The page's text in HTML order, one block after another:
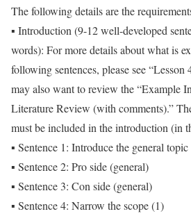
The following details are the
▪ Introduction (9-12 well-developed
words): For more details about what is
following sentences, please see
may also want to review the “Example
Literature Review (with comments).”
must be included in the introduction (in
▪ Sentence 1: Introduce the general topic
▪ Sentence 2: Pro side (general)
▪ Sentence 3: Con side (general)
▪ Sentence 4: Narrow the scope (1)